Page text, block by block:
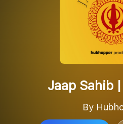
Jaap Sahib |
By